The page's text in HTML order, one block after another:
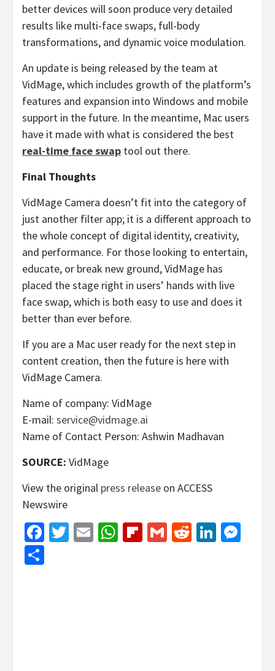
better devices will soon produce very detailed
results like multi-face swaps, full-body
transformations, and dynamic voice modulation.
An update is being released by the team at
VidMage, which includes growth of the platform’s
features and expansion into Windows and mobile
support in the future. In the meantime, Mac users
have it made with what is considered the best
real-time face swap tool out there.
Final Thoughts
VidMage Camera doesn’t fit into the category of
just another filter app; it is a different approach to
the whole concept of digital identity, creativity,
and performance. For those looking to entertain,
educate, or break new ground, VidMage has
placed the stage right in users’ hands with live
face swap, which is both easy to use and does it
better than ever before.
If you are a Mac user ready for the next step in
content creation, then the future is here with
VidMage Camera.
Name of company: VidMage
E-mail: service@vidmage.ai
Name of Contact Person: Ashwin Madhavan
SOURCE: VidMage
View the original press release on ACCESS
Newswire
Facebook
Twitter
EmailWhatsApp
Flipboard
GmailReddit